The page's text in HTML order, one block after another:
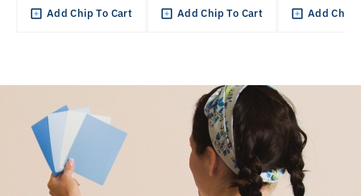
Add Chip To Cart Add Chip To Cart Add Chip